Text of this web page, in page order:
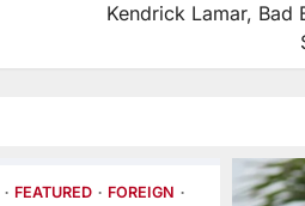
Kendrick Lamar, Bad
FEATURED
FOREIGN